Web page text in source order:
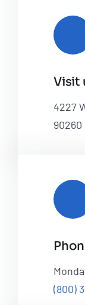
Visit
4227
90260
(800)